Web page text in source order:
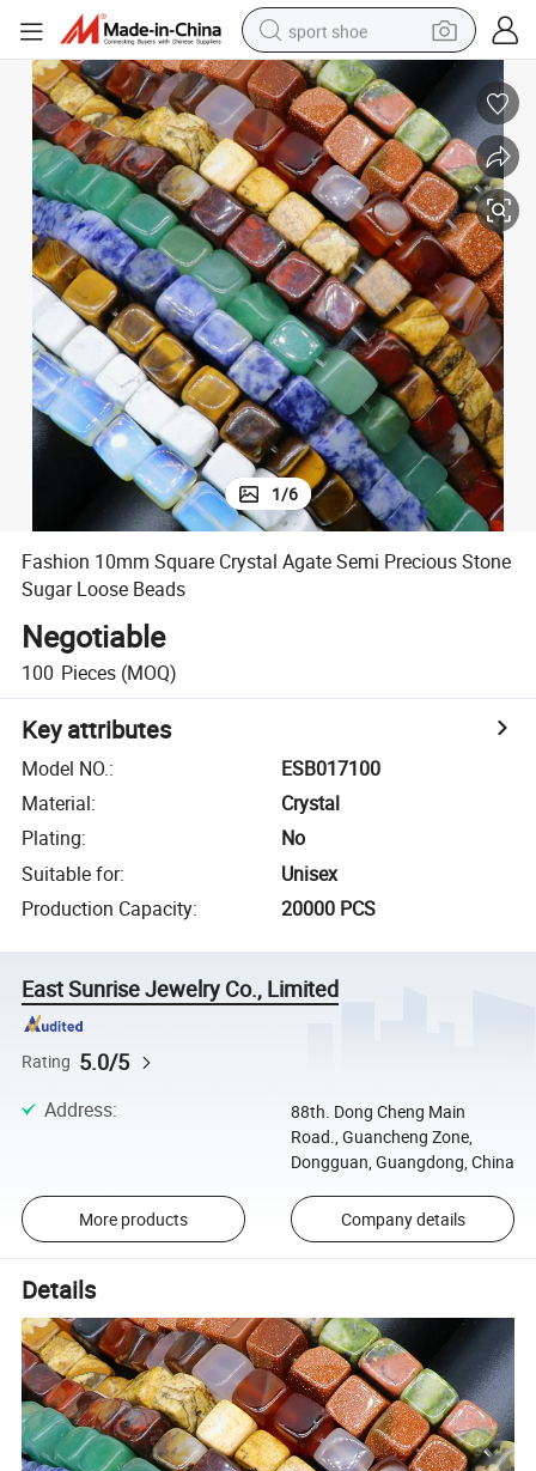
sport shoe
earbud
reagent
man watch
container house
electric tricycle
living room sofa
electric car
1/6
Fashion 10mm Square Crystal Agate Semi Precious Stone
Sugar Loose Beads
Negotiable
100 Pieces (MOQ)
Key attributes
Model NO.:
ESB017100
Material:
Crystal
Plating:
No
Suitable for:
Unisex
Production Capacity: 20000 PCS
East Sunrise Jewelry Co., Limited
Rating 5.0/5
Address:
88th. Dong Cheng Main
Road., Guancheng Zone,
Dongguan, Guangdong, China
More products Company details
Details